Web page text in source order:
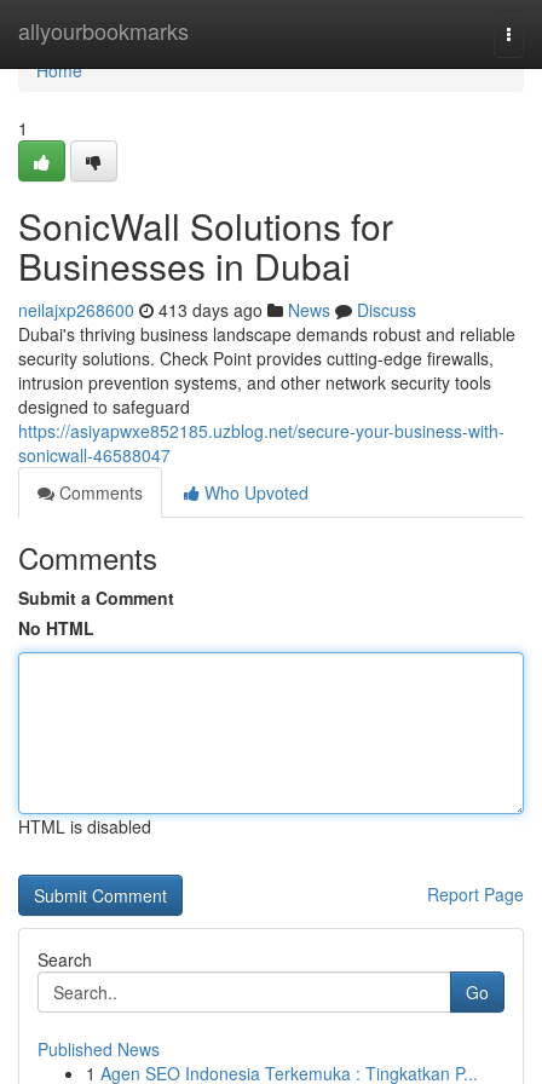
allyourbookmarks
Home
Home
1
SonicWall Solutions for
Businesses in Dubai
neilajxp268600 413 days ago News
Discuss
Dubai's thriving business landscape demands robust and reliable
security solutions. Check Point provides cutting-edge firewalls,
intrusion prevention systems, and other network security tools
designed to safeguard
https://asiyapwxe852185.uzblog.net/secure-your-business-with-
sonicwall-46588047
Comments
Who Upvoted
Comments
Submit a Comment
No HTML
HTML is disabled
Report Page
Search
Go
Published News
1 Agen SEO Indonesia Terkemuka : Tingkatkan P...